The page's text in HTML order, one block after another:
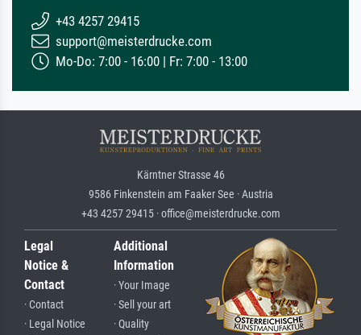
+43 4257 29415
support@meisterdrucke.com
Mo-Do: 7:00 - 16:00 | Fr: 7:00 - 13:00
Kärntner Strasse 46
9586 Finkenstein am Faaker See · Austria
+43 4257 29415 · office@meisterdrucke.com
Legal
Notice &
Contact
· Contact
· Legal Notice
Additional
Information
· Your Image
· Sell your art
· Quality